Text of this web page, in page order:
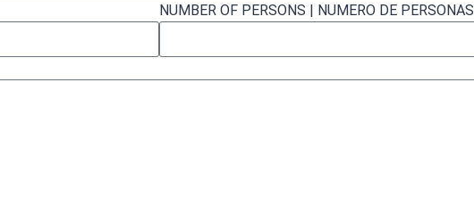
NUMBER OF PERSONS | NUMERO DE PERSONAS